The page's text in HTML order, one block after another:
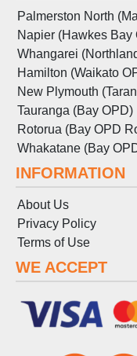
Palmerston North
Napier (Hawkes Bay
Whangarei
Hamilton (Waikato
New Plymouth
Tauranga (Bay OPD)
Rotorua (Bay OPD
Whakatane (Bay
INFORMATION
About Us
Privacy Policy
Terms of Use
WE ACCEPT